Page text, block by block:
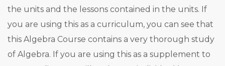
the units and the lessons contained in the units. If
you are using this as a curriculum, you can see that
this Algebra Course contains a very thorough study
of Algebra. If you are using this as a supplement to